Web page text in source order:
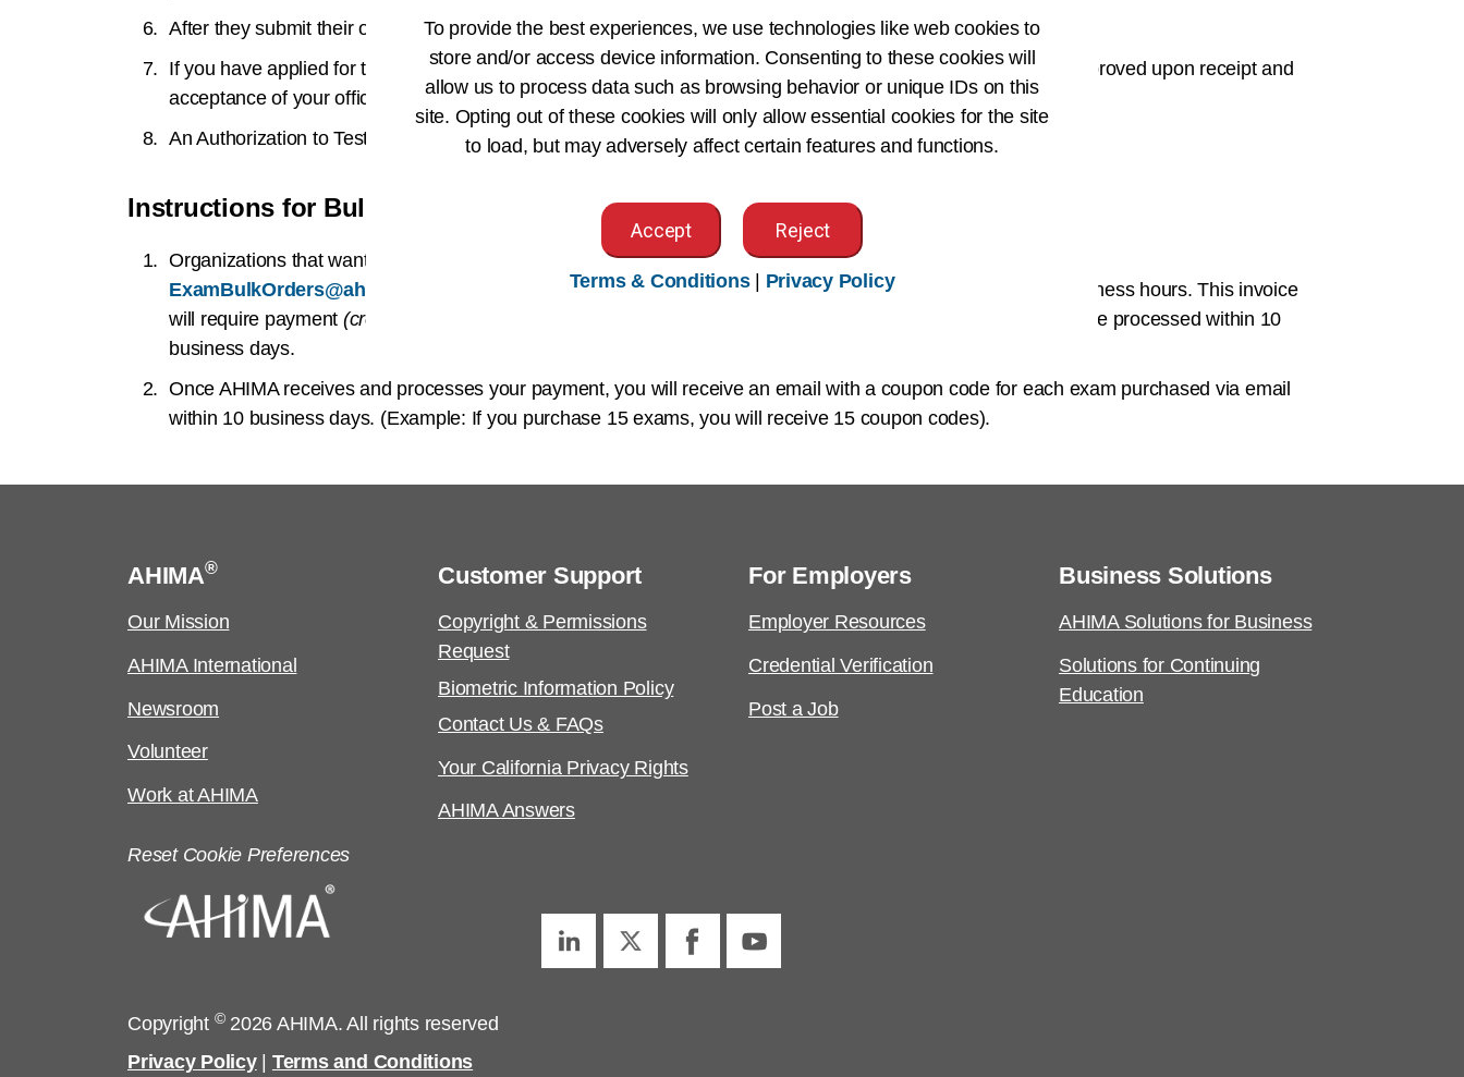
After they submit their order, the examinee will receive a confirmation email explaining the next steps.
If you have applied for the RHIT or RHIA exam and you have not requested to test early, your exam will be approved upon receipt and
acceptance of your official transcripts.
An Authorization to Test letter will come directly from Pearson VUE within five business days via email.
Instructions for Bulk Ordering:
Organizations that want to purchase exams in bulk shouldcomplete the bulk order form
ExamBulkOrders@ahima.org
. Once your form is sent, you will receive an invoice from AHIMA within 72 business hours. This invoice
will require payment (credit cards only)
within seven business days from the date of the invoice. Payment will be processed within 10
business days.
Once AHIMA receives and processes your payment, you will receive an email with a coupon codefor each exam purchased via email
within 10 business days. (Example: If you purchase 15 exams, you will receive 15 coupon codes).
AHIMA®
Our Mission
AHIMA International
Newsroom
Volunteer
Work at AHIMA
Customer Support
Copyright & Permissions
Request
Biometric Information Policy
Contact Us & FAQs
Your California Privacy Rights
AHIMA Answers
For Employers
Employer Resources
Credential Verification
Post a Job
Business Solutions
AHIMA Solutions for Business
Solutions for Continuing
Education
Reset Cookie Preferences
Copyright ©2026 AHIMA. All rights reserved
Privacy Policy| Terms and Conditions
To provide the best experiences, we use technologies like web cookies to
store and/or access device information. Consenting to these cookies will
allow us to process data such as browsing behavior or unique IDs on this
site. Opting out of these cookies will only allow essential cookies for the site
to load, but may adversely affect certain features and functions.
Accept Reject
Terms & Conditions| Privacy Policy